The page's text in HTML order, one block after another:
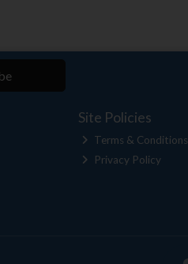
Site Policies
Terms & Conditions
Privacy Policy